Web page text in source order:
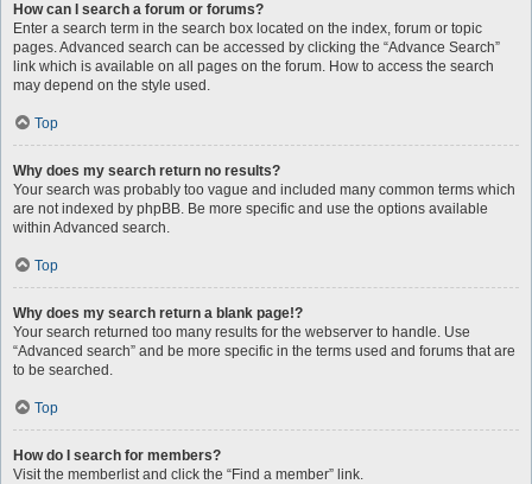
How can I search a forum or forums?
Enter a search term in the search box located on the index, forum or topic
pages. Advanced search can be accessed by clicking the “Advance Search”
link which is available on all pages on the forum. How to access the search
may depend on the style used.
Top
Why does my search return no results?
Your search was probably too vague and included many common terms which
are not indexed by phpBB. Be more specific and use the options available
within Advanced search.
Top
Why does my search return a blank page!?
Your search returned too many results for the webserver to handle. Use
“Advanced search” and be more specific in the terms used and forums that are
to be searched.
Top
How do I search for members?
Visit the memberlist and click the “Find a member” link.